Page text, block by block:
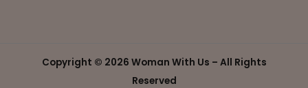
Copyright © 2026 Woman With Us – All Rights
Reserved